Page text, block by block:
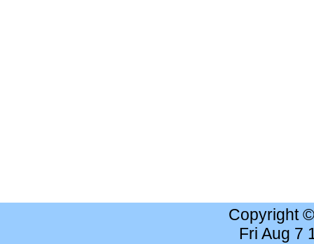
Copyright
Fri Aug 7